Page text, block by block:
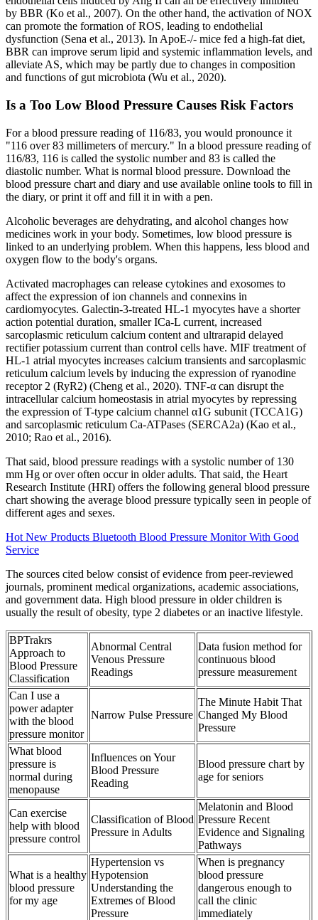
by BBR (Ko et al., 2007). On the other hand, the activation of NOX
can promote the formation of ROS, leading to endothelial
dysfunction (Sena et al., 2013). In ApoE-/- mice fed a high-fat diet,
BBR can improve serum lipid and systemic inflammation levels, and
alleviate AS, which may be partly due to changes in composition
and functions of gut microbiota (Wu et al., 2020).
Is a Too Low Blood Pressure Causes Risk Factors
For a blood pressure reading of 116/83, you would pronounce it
"116 over 83 millimeters of mercury." In a blood pressure reading of
116/83, 116 is called the systolic number and 83 is called the
diastolic number. What is normal blood pressure. Download the
blood pressure chart and diary and use available online tools to fill in
the diary, or print it off and fill it in with a pen.
Alcoholic beverages are dehydrating, and alcohol changes how
medicines work in your body. Sometimes, low blood pressure is
linked to an underlying problem. When this happens, less blood and
oxygen flow to the body's organs.
Activated macrophages can release cytokines and exosomes to
affect the expression of ion channels and connexins in
cardiomyocytes. Galectin-3-treated HL-1 myocytes have a shorter
action potential duration, smaller ICa-L current, increased
sarcoplasmic reticulum calcium content and ultrarapid delayed
rectifier potassium current than control cells have. MIF treatment of
HL-1 atrial myocytes increases calcium transients and sarcoplasmic
reticulum calcium levels by inducing the expression of ryanodine
receptor 2 (RyR2) (Cheng et al., 2020). TNF-α can disrupt the
intracellular calcium homeostasis in atrial myocytes by repressing
the expression of T-type calcium channel α1G subunit (TCCA1G)
and sarcoplasmic reticulum Ca-ATPases (SERCA2a) (Kao et al.,
2010; Rao et al., 2016).
That said, blood pressure readings with a systolic number of 130
mm Hg or over often occur in older adults. That said, the Heart
Research Institute (HRI) offers the following general blood pressure
chart showing the average blood pressure typically seen in people of
different ages and sexes.
Hot New Products Bluetooth Blood Pressure Monitor With Good
Service
The sources cited below consist of evidence from peer-reviewed
journals, prominent medical organizations, academic associations,
and government data. High blood pressure in older children is
usually the result of obesity, type 2 diabetes or an inactive lifestyle.
BPTrakrs
Approach to
Blood Pressure
Classification
Abnormal Central
Venous Pressure
Readings
Data fusion method for
continuous blood
pressure measurement
Can I use a
power adapter
with the blood
pressure monitor
Narrow Pulse Pressure
The Minute Habit That
Changed My Blood
Pressure
What blood
pressure is
normal during
menopause
Influences on Your
Blood Pressure
Reading
Blood pressure chart by
age for seniors
Can exercise
help with blood
pressure control
Classification of Blood
Pressure in Adults
Melatonin and Blood
Pressure Recent
Evidence and Signaling
Pathways
What is a healthy
blood pressure
for my age
Hypertension vs
Hypotension
Understanding the
Extremes of Blood
Pressure
When is pregnancy
blood pressure
dangerous enough to
call the clinic
immediately